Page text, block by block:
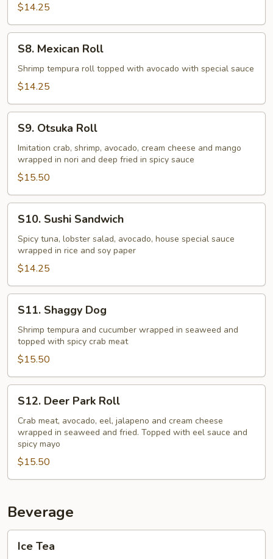
$14.25
Mexican
Roll
S8. Mexican Roll
Shrimp tempura roll topped with avocado with special sauce
$14.25
Otsuka
Roll
S9. Otsuka Roll
Imitation crab, shrimp, avocado, cream cheese and mango
wrapped in nori and deep fried in spicy sauce
$15.50
Sushi
Sandwich
S10. Sushi Sandwich
Spicy tuna, lobster salad, avocado, house special sauce
wrapped in rice and soy paper
$14.25
Shaggy
Dog
S11. Shaggy Dog
Shrimp tempura and cucumber wrapped in seaweed and
topped with spicy crab meat
$15.50
Deer
Park
Roll
S12. Deer Park Roll
Crab meat, avocado, eel, jalapeno and cream cheese
wrapped in seaweed and fried. Topped with eel sauce and
spicy mayo
$15.50
Beverage
TeaIce Tea